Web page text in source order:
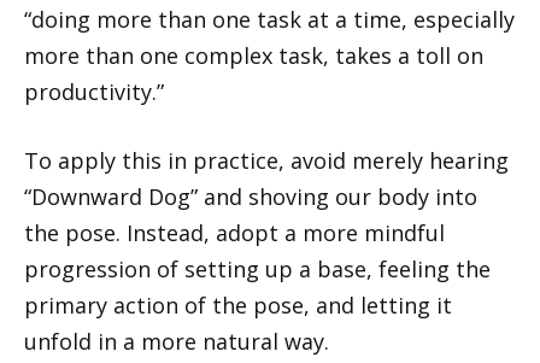
“doing more than one task at a time, especially
more than one complex task, takes a toll on
productivity.”
To apply this in practice, avoid merely hearing
“Downward Dog” and shoving our body into
the pose. Instead, adopt a more mindful
progression of setting up a base, feeling the
primary action of the pose, and letting it
unfold in a more natural way.